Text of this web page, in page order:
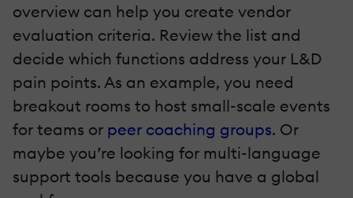
overview can help you create vendor
evaluation criteria. Review the list and
decide which functions address your L&D
pain points. As an example, you need
breakout rooms to host small-scale events
for teams or peer coaching groups. Or
maybe you’re looking for multi-language
support tools because you have a global